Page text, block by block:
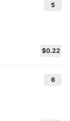
5
$0.22
6